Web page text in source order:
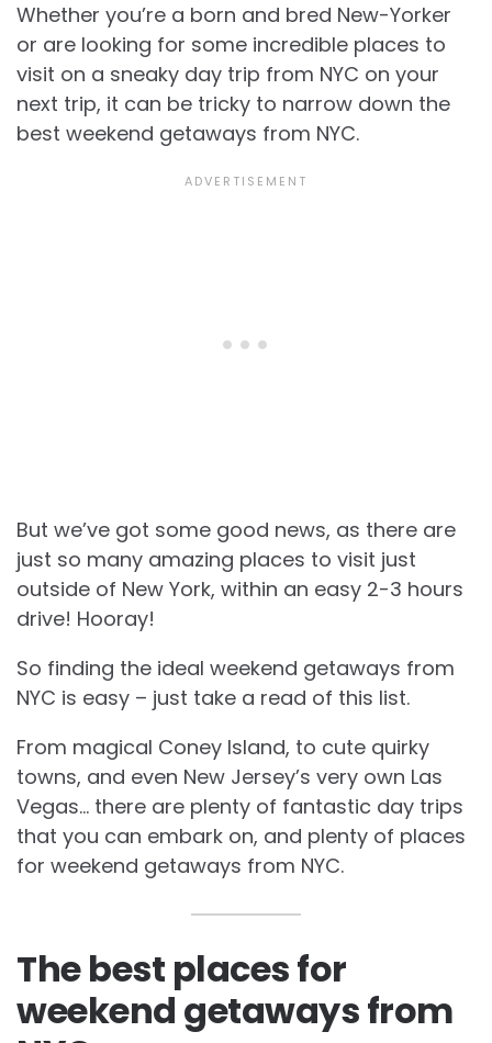
Whether you’re a born and bred New-Yorker
or are looking for some incredible places to
visit on a sneaky day trip from NYC on your
next trip, it can be tricky to narrow down the
best weekend getaways from NYC.
But we’ve got some good news, as there are
just so many amazing places to visit just
outside of New York, within an easy 2-3 hours
drive! Hooray!
So finding the ideal weekend getaways from
NYC is easy – just take a read of this list.
From magical Coney Island, to cute quirky
towns, and even New Jersey’s very own Las
Vegas… there are plenty of fantastic day trips
that you can embark on, and plenty of places
for weekend getaways from NYC.
The best places for
weekend getaways from